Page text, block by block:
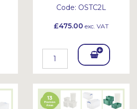
Code: OSTC2L
£475.00 exc. VAT
Add
To
Bask